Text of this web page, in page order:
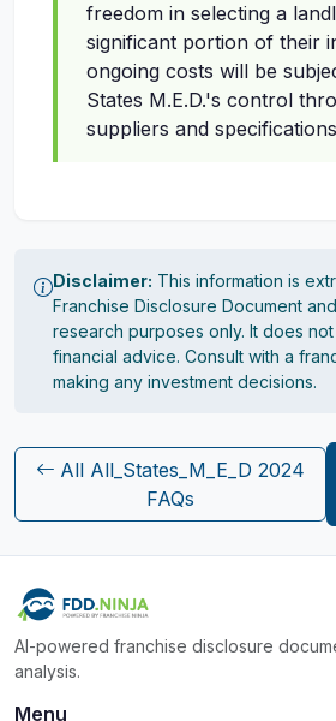
freedom in selecting a
significant portion of their
ongoing costs will be
States M.E.D.'s control
suppliers and
Disclaimer: This information is
Franchise Disclosure Document
research purposes only. It does
financial advice. Consult with a
making any investment decisions.
All All_States_M_E_D 2024
FAQs
AI-powered franchise disclosure
analysis.
Menu